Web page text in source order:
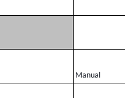
Manual